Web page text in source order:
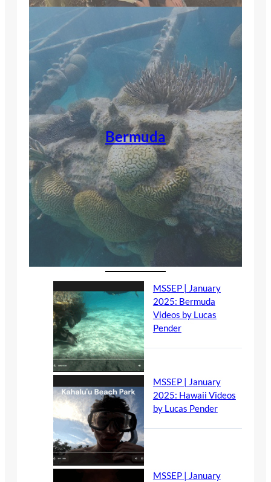
Bermuda
MSSEP | January
2025: Bermuda
Videos by Lucas
Pender
MSSEP | January
2025: Hawaii Videos
by Lucas Pender
MSSEP | January